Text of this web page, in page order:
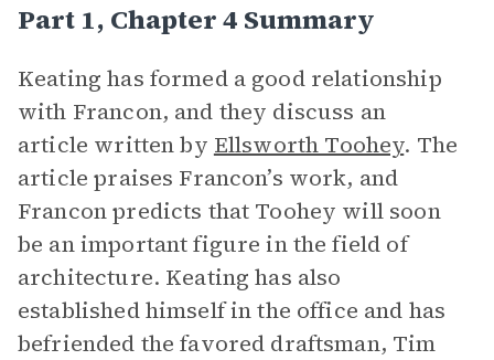
Part 1, Chapter 4 Summary
Keating has formed a good relationship
with Francon, and they discuss an
article written by Ellsworth Toohey. The
article praises Francon’s work, and
Francon predicts that Toohey will soon
be an important figure in the field of
architecture. Keating has also
established himself in the office and has
befriended the favored draftsman, Tim